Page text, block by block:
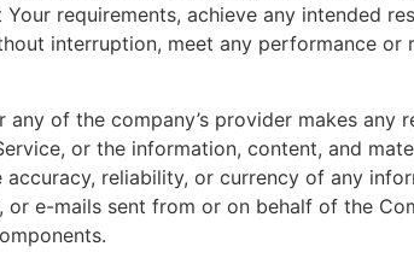
requirements, achieve any intended
interruption, meet any performance
of the company’s provider makes any
or the information, content, and
reliability, or currency of any
e-mails sent from or on behalf of the